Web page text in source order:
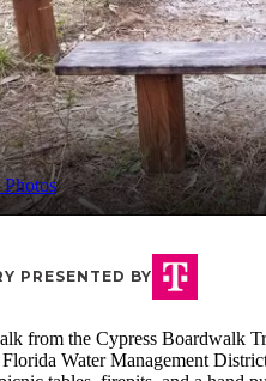
PRESENTED BY
from the Cypress Boardwalk
Water Management